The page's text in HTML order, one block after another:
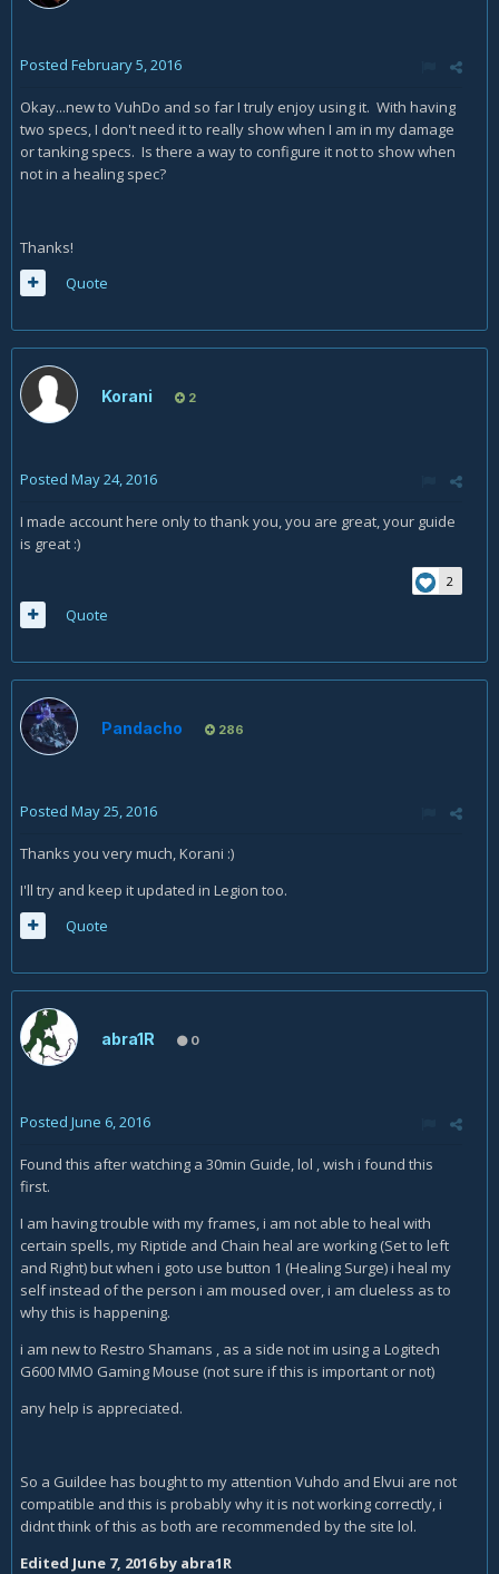
Posted February 5, 2016
Okay...new to VuhDo and so far I truly enjoy using it. With having
two specs, I don't need it to really show when I am in my damage
or tanking specs. Is there a way to configure it not to show when
not in a healing spec?
Thanks!
Quote
Korani 2
Posted May 24, 2016
I made account here only to thank you, you are great, your guide
is great :)
2
Quote
Pandacho 286
Posted May 25, 2016
Thanks you very much, Korani :)
I'll try and keep it updated in Legion too.
Quote
abra1R 0
Posted June 6, 2016
Found this after watching a 30min Guide, lol , wish i found this
first.
I am having trouble with my frames, i am not able to heal with
certain spells, my Riptide and Chain heal are working (Set to left
and Right) but when i goto use button 1 (Healing Surge) i heal my
self instead of the person i am moused over, i am clueless as to
why this is happening.
i am new to Restro Shamans , as a side not im using a Logitech
G600 MMO Gaming Mouse (not sure if this is important or not)
any help is appreciated.
So a Guildee has bought to my attention Vuhdo and Elvui are not
compatible and this is probably why it is not working correctly, i
didnt think of this as both are recommended by the site lol.
Edited June 7, 2016by abra1R